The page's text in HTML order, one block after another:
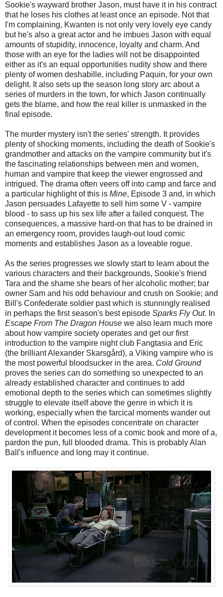
Sookie's wayward brother Jason, must have it in his contract
that he loses his clothes at least once an episode. Not that
I'm complaining, Kwanten is not only very lovely eye candy
but he's also a great actor and he imbues Jason with equal
amounts of stupidity, innocence, loyalty and charm. And
those with an eye for the ladies will not be disappointed
either as it's an equal opportunities nudity show and there
plenty of women deshabille, including Paquin, for your own
delight. It also sets up the season long story arc about a
series of murders in the town, for which Jason continually
gets the blame, and how the real killer is unmasked in the
final episode.
The murder mystery isn't the series' strength. It provides
plenty of shocking moments, including the death of Sookie's
grandmother and attacks on the vampire community but it's
the fascinating relationships between men and women,
human and vampire that keep the viewer engrossed and
intrigued. The drama often veers off into camp and farce and
a particular highlight of this is Mine, Episode 3 and, in which
Jason persuades Lafayette to sell him some V - vampire
blood - to sass up his sex life after a failed conquest. The
consequences, a massive hard-on that has to be drained in
an emergency room, provides laugh-out loud comic
moments and establishes Jason as a loveable rogue.
As the series progresses we slowly start to learn about the
various characters and their backgrounds, Sookie's friend
Tara and the shame she bears of her alcoholic mother; bar
owner Sam and his odd behaviour and crush on Sookie; and
Bill's Confederate soldier past which is stunningly realised
in perhaps the first season's best episode Sparks Fly Out. In
Escape From The Dragon House we also learn much more
about how vampire society operates and get our first
introduction to the vampire night club Fangtasia and Eric
(the brilliant Alexander Skarsgård), a Viking vampire who is
the most powerful bloodsucker in the area. Cold Ground
proves the series can do something so unexpected to an
already established character and continues to add
emotional depth to the series which can sometimes slightly
struggle to elevate itself above the genre in which it is
working, especially when the farcical moments wander out
of control. When the episodes concentrate on character
development it becomes less of a comic book and more of a,
pardon the pun, full blooded drama. This is probably Alan
Ball's influence and long may it continue.